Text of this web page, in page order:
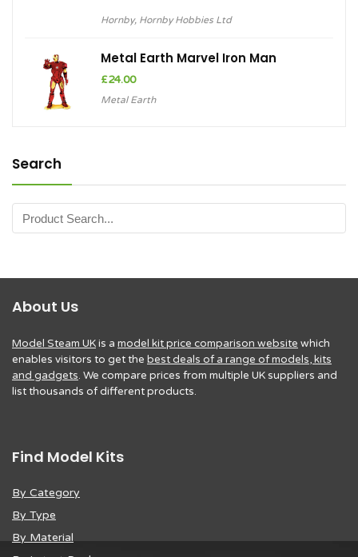
Hornby, Hornby Hobbies Ltd
Metal Earth Marvel Iron Man
£24.00
Metal Earth
Search
About Us
Model Steam UKis a model kit price comparison website which
enables visitors to get the best deals of a range of models, kits
and gadgets. We compare prices from multiple UK suppliers and
list thousands of different products.
Find Model Kits
By Category
By Type
By Material